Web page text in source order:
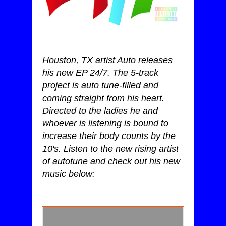
Houston, TX artist Auto releases
his new EP 24/7. The 5-track
project is auto tune-filled and
coming straight from his heart.
Directed to the ladies he and
whoever is listening is bound to
increase their body counts by the
10's. Listen to the new rising artist
of autotune and check out his new
music below: